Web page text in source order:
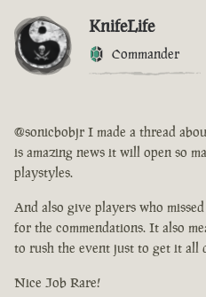
KnifeLife
Commander
@sonicbobjr I made a thread
is amazing news it will open so
playstyles.
And also give players who
for the commendations. It also
to rush the event just to get it all
Nice Job Rare!